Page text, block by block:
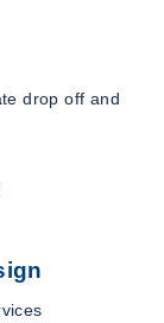
drop off and